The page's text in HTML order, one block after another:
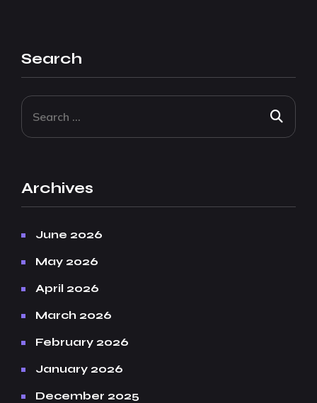
Search
Archives
June 2026
May 2026
April 2026
March 2026
February 2026
January 2026
December 2025